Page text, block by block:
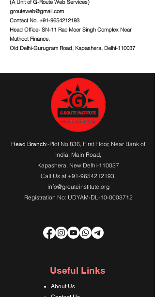
(A Unit of G-Route Web Services)
grouteweb@gmail.com
Contact No. +91-9654212193
Head Office- SN-11 Rao Meer Singh Complex Near
Muthoot Finance,
Old Delhi-Gurugram Road, Kapashera, Delhi-110037
Head Branch:-Plot No 836, First Floor, Near Bank of
India, Main Road,
Kapashera, New Delhi-110037
Call Us at +91-9654212193,
info@grouteinstitute.org
Registration No: UDYAM-DL-10-0003712
Useful Links
About Us